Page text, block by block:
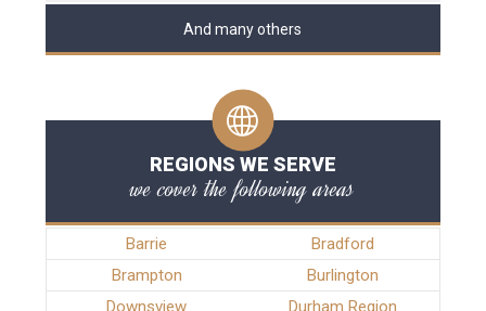
And many others
REGIONS WE SERVE
we cover the following areas
Barrie
Bradford
Brampton
Burlington
Downsview
Durham Region